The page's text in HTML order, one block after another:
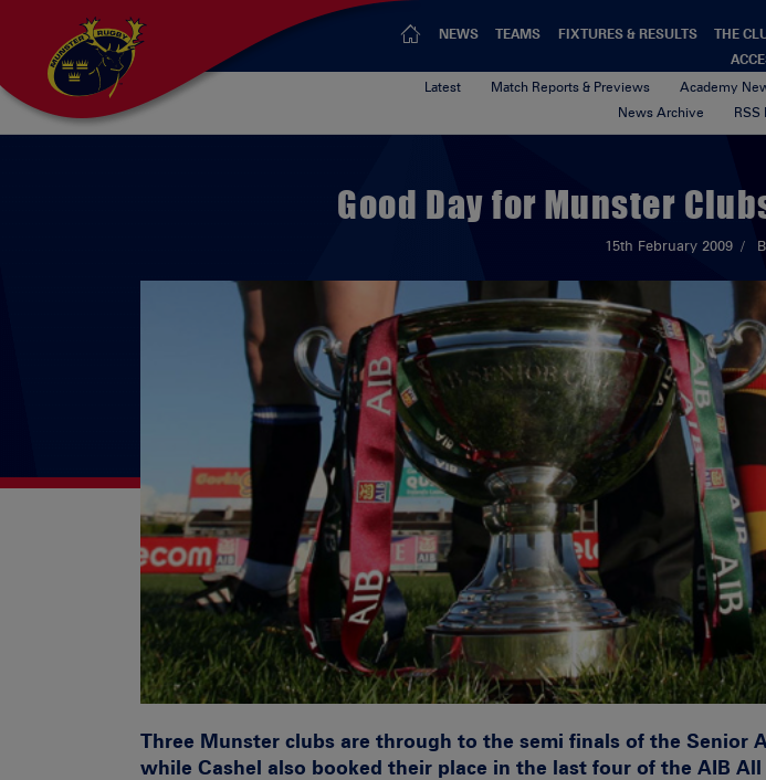
NEWS TEAMS FIXTURES & RESULTS THE
Latest Match Reports & Previews Academy
News Archive
RSS
Good Day for Munster
15th February 2009
Three Munster clubs are through to the semi finals of the Senior
while Cashel also booked their place in the last four of the AIB